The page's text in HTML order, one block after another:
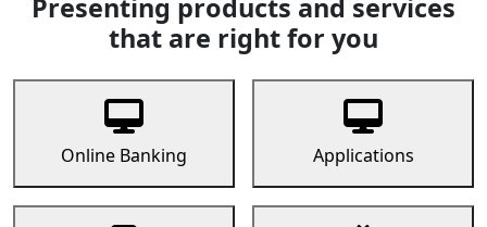
Presenting products and services
that are right for you
Online Banking Applications